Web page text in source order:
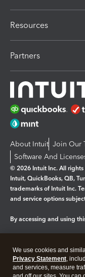
Resources
Partners
About Intuit Join Our
Software And
© 2026 Intuit Inc. All rights
Intuit, QuickBooks, QB,
trademarks of Intuit Inc.
and service options
By accessing and using
Legal Privacy
We use cookies and
Privacy Statement,
and services, measure